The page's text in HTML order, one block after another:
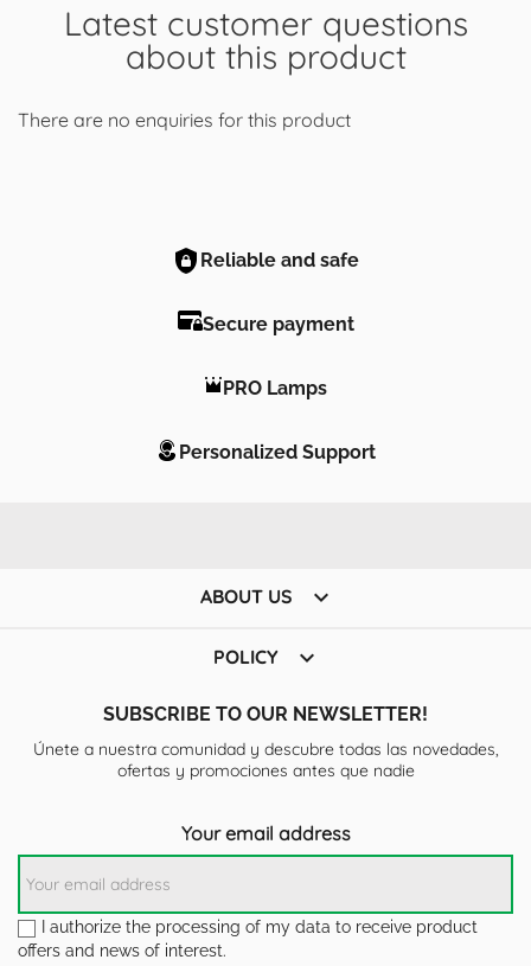
Latest customer questions
about this product
There are no enquiries for this product
Reliable and safe
Secure payment
PRO Lamps
Personalized Support
ABOUT US 
POLICY 
SUBSCRIBE TO OUR NEWSLETTER!
Únete a nuestra comunidad y descubre todas las novedades,
ofertas y promociones antes que nadie
Your email address
I authorize the processing of my data to receive product
offers and news of interest.